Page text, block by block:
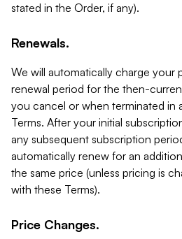
stated in the Order, if any).
Renewals.
We will automatically charge your
renewal period for the then-
you cancel or when terminated in
Terms. After your initial
any subsequent subscription
automatically renew for an
the same price (unless pricing is
with these Terms).
Price Changes.